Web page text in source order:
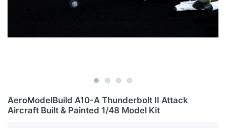
AeroModelBuild A10-A Thunderbolt II Attack
Aircraft Built & Painted 1/48 Model Kit